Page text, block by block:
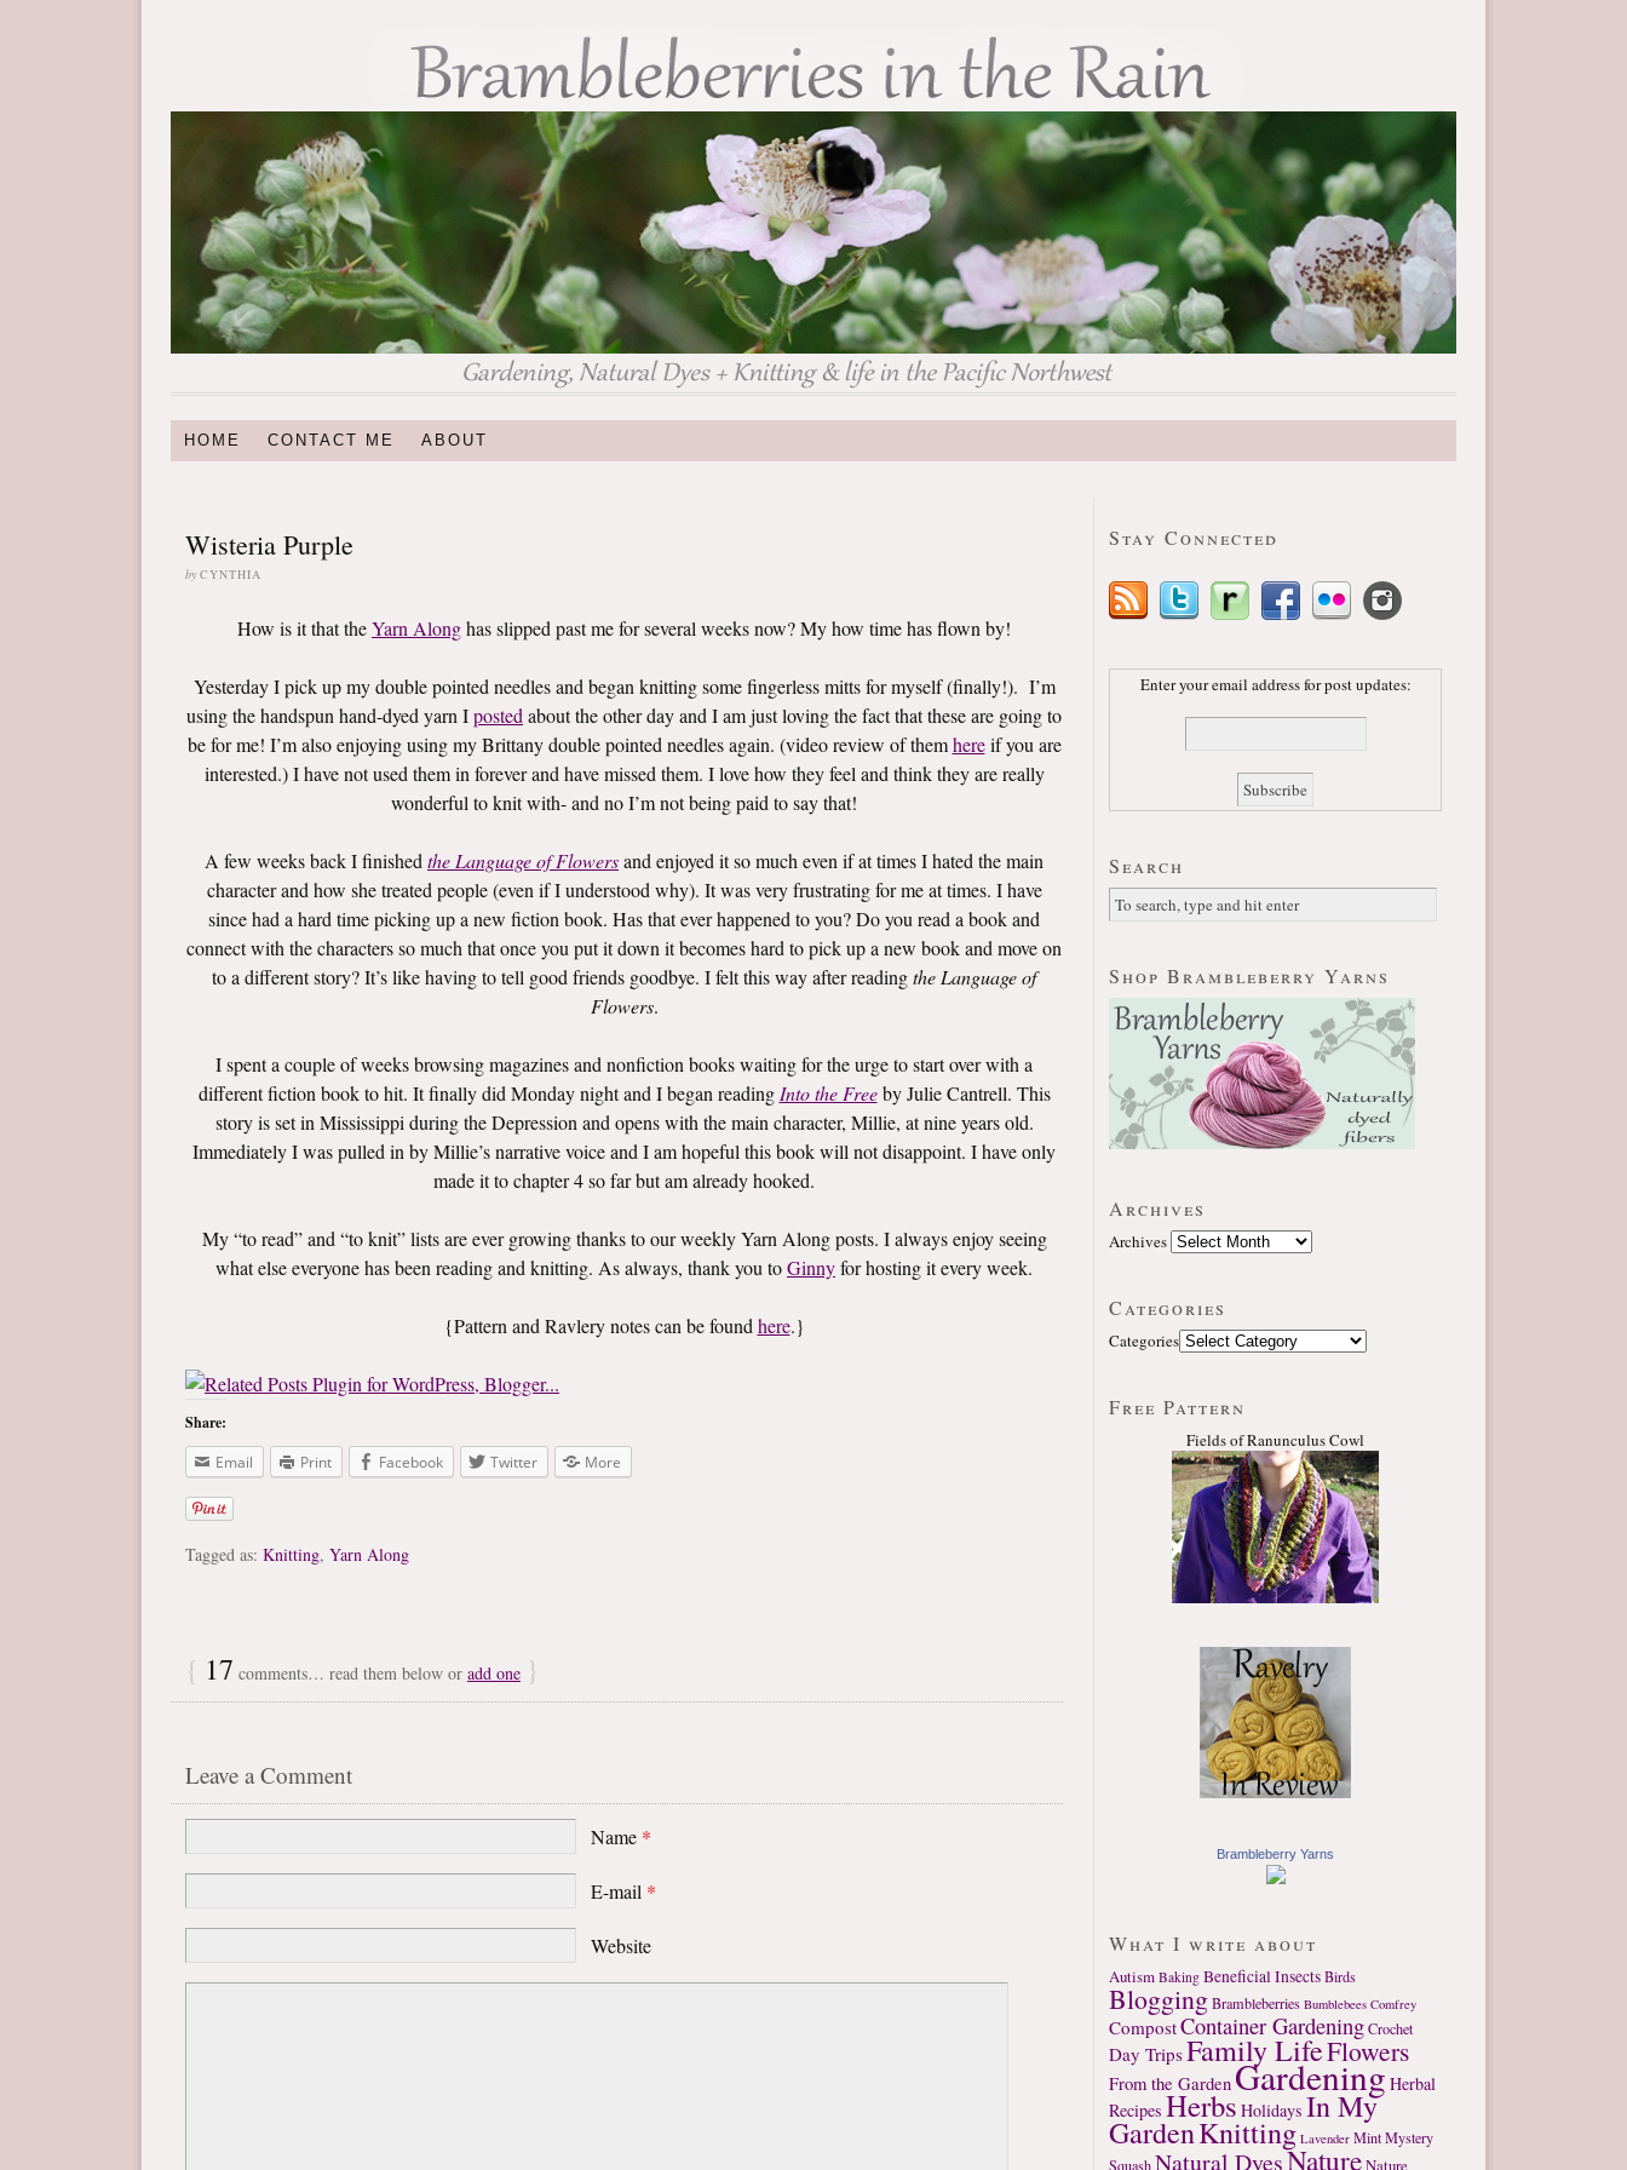
HOME CONTACT ME ABOUT
Wisteria Purple
by CYNTHIA
How is it that theYarn Alonghas slipped past me for several weeks now? My how time has flown by!
Yesterday I pick up my double pointed needles and began knitting some fingerless mitts for myself (finally!). I’m
using the handspun hand-dyed yarn Iposted about the other day and I am just loving the fact that these are going to
be for me! I’m also enjoying using my Brittany double pointed needles again. (video review of themhereif you are
interested.) I have not used them in forever and have missed them. I love how they feel and think they are really
wonderful to knit with- and no I’m not being paid to say that!
A few weeks back I finished the Language of Flowersand enjoyed it so much even if at times I hated the main
character and how she treated people (even if I understood why). It was very frustrating for me at times. I have
since had a hard time picking up a new fiction book. Has that ever happened to you? Do you read a book and
connect with the characters so much that once you put it down it becomes hard to pick up a new book and move on
to a different story? It’s like having to tell good friends goodbye. I felt this way after readingthe Language of
Flowers.
I spent a couple of weeks browsing magazines and nonfiction books waiting for the urge to start over with a
different fiction book to hit. It finally did Monday night and I began reading Into the Freeby Julie Cantrell. This
story is set in Mississippi during the Depression and opens with the main character, Millie, at nine years old.
Immediately I was pulled in by Millie’s narrative voice and I am hopeful this book will not disappoint. I have only
made it to chapter 4 so far but am already hooked.
My “to read” and “to knit” lists are ever growing thanks to our weekly Yarn Along posts. I always enjoy seeing
what else everyone has been reading and knitting. As always, thank you toGinnyfor hosting it every week.
{Pattern and Ravlery notes can be found here.}
Share:
Email
Print Facebook Twitter More
Tagged as: Knitting, Yarn Along
{ 17 comments… read them below or add one }
Leave a Comment
Name *
E-mail *
Website
Stay Connected
Enter your email address for post updates:
Search
Shop Brambleberry Yarns
Archives
Archives
Categories
Categories
Free Pattern
Fields of Ranunculus Cowl
Brambleberry Yarns
What I write about
Autism Baking Beneficial InsectsBirds
BloggingBrambleberries Bumblebees Comfrey
CompostContainer GardeningCrochet
Day TripsFamily LifeFlowers
From the GardenGardeningHerbal
Recipes Herbs Holidays In My
GardenKnitting Lavender MintMystery
SquashNatural DyesNatureNature